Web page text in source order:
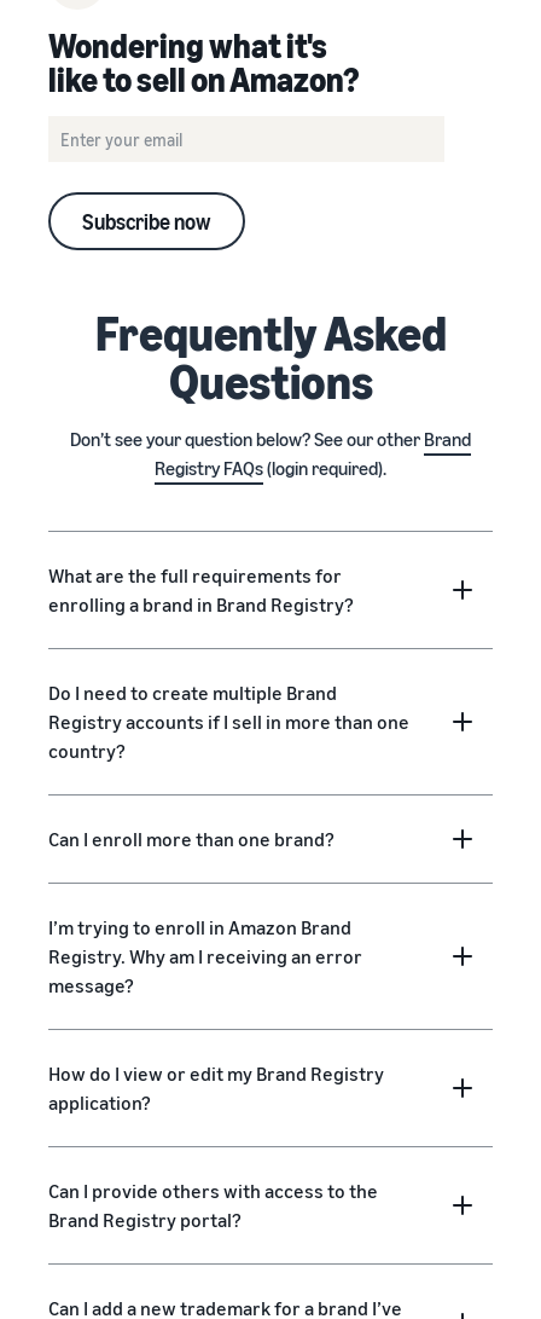
Wondering what it's
like to sell on Amazon?
Subscribe now
Frequently Asked
Questions
Don’t see your question below? See our other Brand
Registry FAQs(login required).
What are the full requirements for
enrolling a brand in Brand Registry?
Do I need to create multiple Brand
Registry accounts if I sell in more than one
country?
Can I enroll more than one brand?
I’m trying to enroll in Amazon Brand
Registry. Why am I receiving an error
message?
How do I view or edit my Brand Registry
application?
Can I provide others with access to the
Brand Registry portal?
Can I add a new trademark for a brand I’ve